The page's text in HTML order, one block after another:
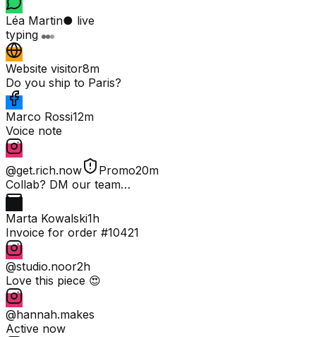
Léa Martin● live
typing
Website visitor8m
Do you ship to Paris?
Marco Rossi12m
Voice note
@get.rich.now Promo20m
Collab? DM our team…
Marta Kowalski1h
Invoice for order #10421
@studio.noor2h
Love this piece 😍
@hannah.makes
Active now